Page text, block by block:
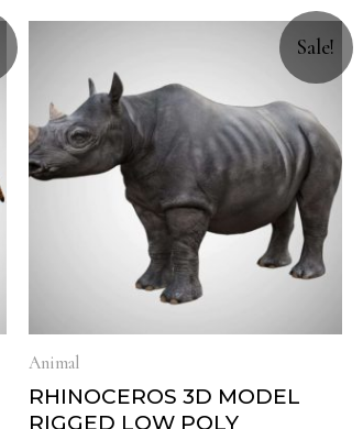
Sale!
Animal
RHINOCEROS 3D MODEL
RIGGED LOW POLY